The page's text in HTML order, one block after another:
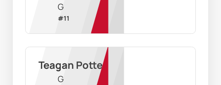
G
#11
Teagan Potter
G